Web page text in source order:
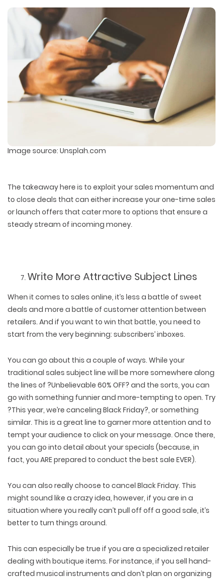
WEB DEVELOPMENT
WEB AND GRAPHIC DESIGNILLUSTRATION
DIGITAL MARKETING
COPYWRITING
SOCIAL MEDIA
Image source: Unsplah.com
The takeaway here is to exploit your sales momentum and
to close deals that can either increase your one-time sales
or launch offers that cater more to options that ensure a
steady stream of incoming money.
Write More Attractive Subject Lines
When it comes to sales online, it’s less a battle of sweet
deals and more a battle of customer attention between
retailers. And if you want to win that battle, you need to
start from the very beginning: subscribers’ inboxes.
You can go about this a couple of ways. While your
traditional sales subject line will be more somewhere along
the lines of ?Unbelievable 60% OFF? and the sorts, you can
go with something funnier and more-tempting to open. Try
?This year, we’re canceling Black Friday?, or something
similar. This is a great line to garner more attention and to
tempt your audience to click on your message. Once there,
you can go into detail about your specials (because, in
fact, you ARE prepared to conduct the best sale EVER).
You can also really choose to cancel Black Friday. This
might sound like a crazy idea, however, if you are in a
situation where you really can’t pull off off a good sale, it’s
better to turn things around.
This can especially be true if you are a specialized retailer
dealing with boutique items. For instance, if you sell hand-
crafted musical instruments and don’t plan on organizing